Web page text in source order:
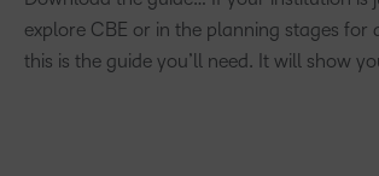
explore CBE or in the planning stages for
this is the guide you’ll need. It will show